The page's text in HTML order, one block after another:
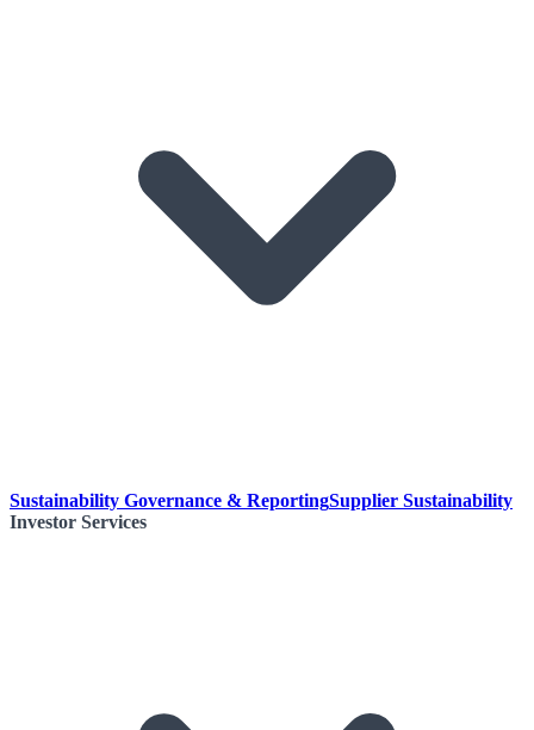
Sustainability Governance & ReportingSupplier Sustainability
Investor Services